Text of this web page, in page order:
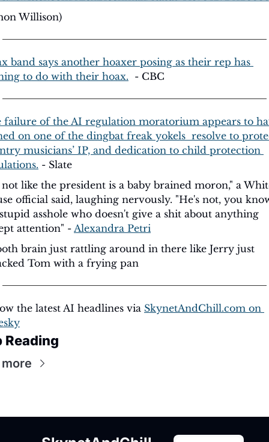
Willison)
band says another hoaxer posing as their rep has
to do with their hoax.
  - CBC
failure of the AI regulation moratorium appears to
on one of the dingbat freak yokels  resolve to
musicians’ IP, and dedication to child protection
- Slate
like the president is a baby brained moron," a
official said, laughing nervously. "He's not, you
asshole who doesn't give a shit about anything
attention" - Alexandra Petri
brain just rattling around in there like Jerry just
Tom with a frying pan
the latest AI headlines via SkynetAndChill.com on
Reading